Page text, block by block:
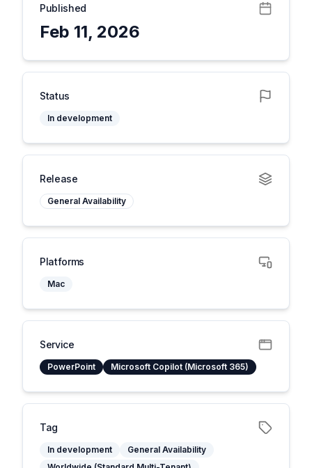
Published
Feb 11, 2026
Status
In development
Release
General Availability
Platforms
Mac
Service
PowerPoint Microsoft Copilot (Microsoft 365)
Tag
In development
General Availability